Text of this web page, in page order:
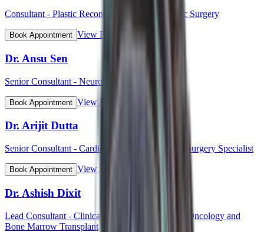
Consultant - Plastic Reconstructive and Cosmetic Surgery
Book Appointment View Profile
Dr. Ansu Sen
Senior Consultant - Neurology
Book Appointment View Profile
Dr. Arijit Dutta
Senior Consultant - Cardiothoracic and Vascular Surgery Specialist
Book Appointment View Profile
Dr. Ashish Dixit
Lead Consultant - Clinical Hematology, Hemato-Oncology and
Bone Marrow Transplant